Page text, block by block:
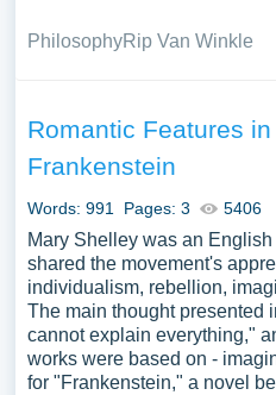
PhilosophyRip Van Winkle
Romantic Features in
Frankenstein
Words: 991 Pages: 3 5406
Mary Shelley was an
shared the movement's
individualism, rebellion,
The main thought presented
cannot explain everything,"
works were based on -
for "Frankenstein," a novel